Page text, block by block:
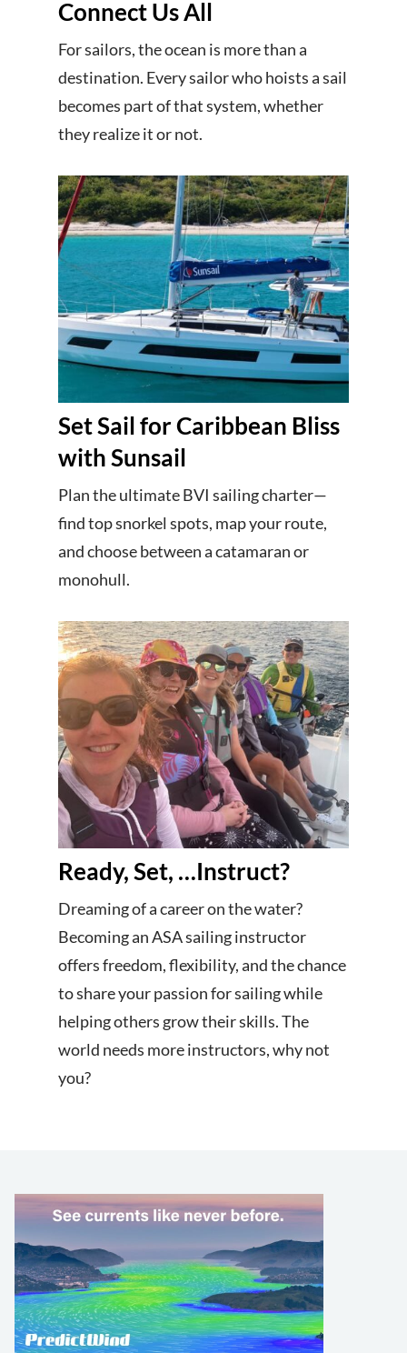
Connect Us All
For sailors, the ocean is more than a
destination. Every sailor who hoists a sail
becomes part of that system, whether
they realize it or not.
Set Sail for Caribbean Bliss
with Sunsail
Plan the ultimate BVI sailing charter—
find top snorkel spots, map your route,
and choose between a catamaran or
monohull.
Ready, Set, …Instruct?
Dreaming of a career on the water?
Becoming an ASA sailing instructor
offers freedom, flexibility, and the chance
to share your passion for sailing while
helping others grow their skills. The
world needs more instructors, why not
you?